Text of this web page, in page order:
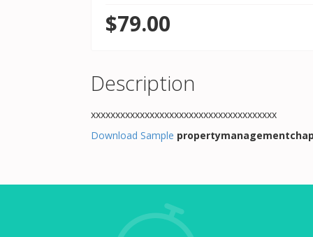
$79.00
Description
xxxxxxxxxxxxxxxxxxxxxxxxxxxxxxxxxxxxxx
Download Sample